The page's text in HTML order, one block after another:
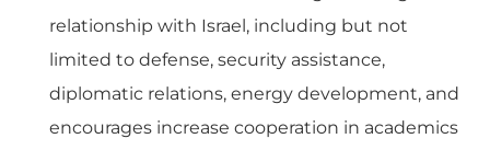
relationship with Israel, including but not
limited to defense, security assistance,
diplomatic relations, energy development, and
encourages increase cooperation in academics